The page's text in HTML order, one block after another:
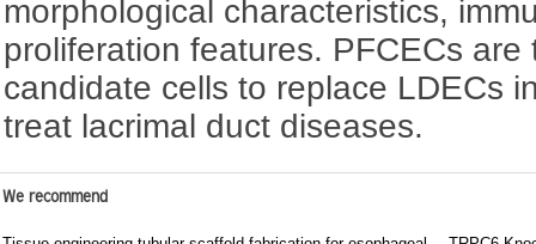
morphological characteristics,
proliferation features. PFCECs
candidate cells to replace LDECs
treat lacrimal duct diseases.
We recommend